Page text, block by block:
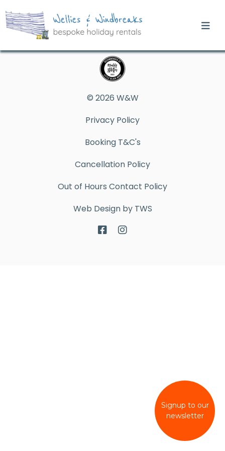
Signup to our
newsletter
© 2026 W&W
Privacy Policy
Booking T&C's
Cancellation Policy
Out of Hours Contact Policy
Web Design by TWS